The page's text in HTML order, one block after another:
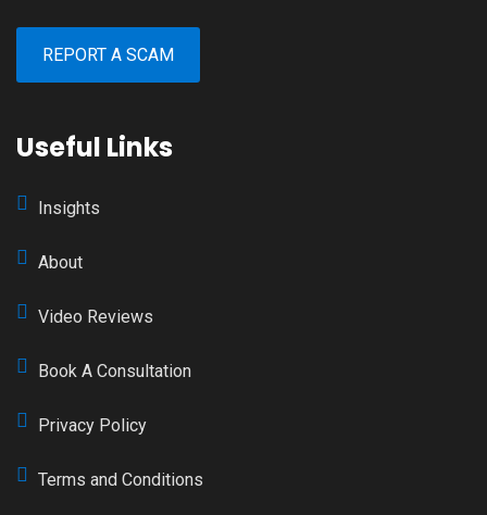
REPORT A SCAM
Useful Links
Insights
About
Video Reviews
Book A Consultation
Privacy Policy
Terms and Conditions